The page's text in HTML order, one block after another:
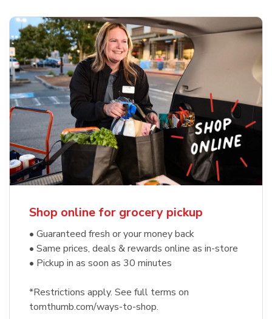
Shop online for grocery pickup
• Guaranteed fresh or your money back
• Same prices, deals & rewards online as in-store
• Pickup in as soon as 30 minutes
*Restrictions apply. See full terms on
tomthumb.com/ways-to-shop.